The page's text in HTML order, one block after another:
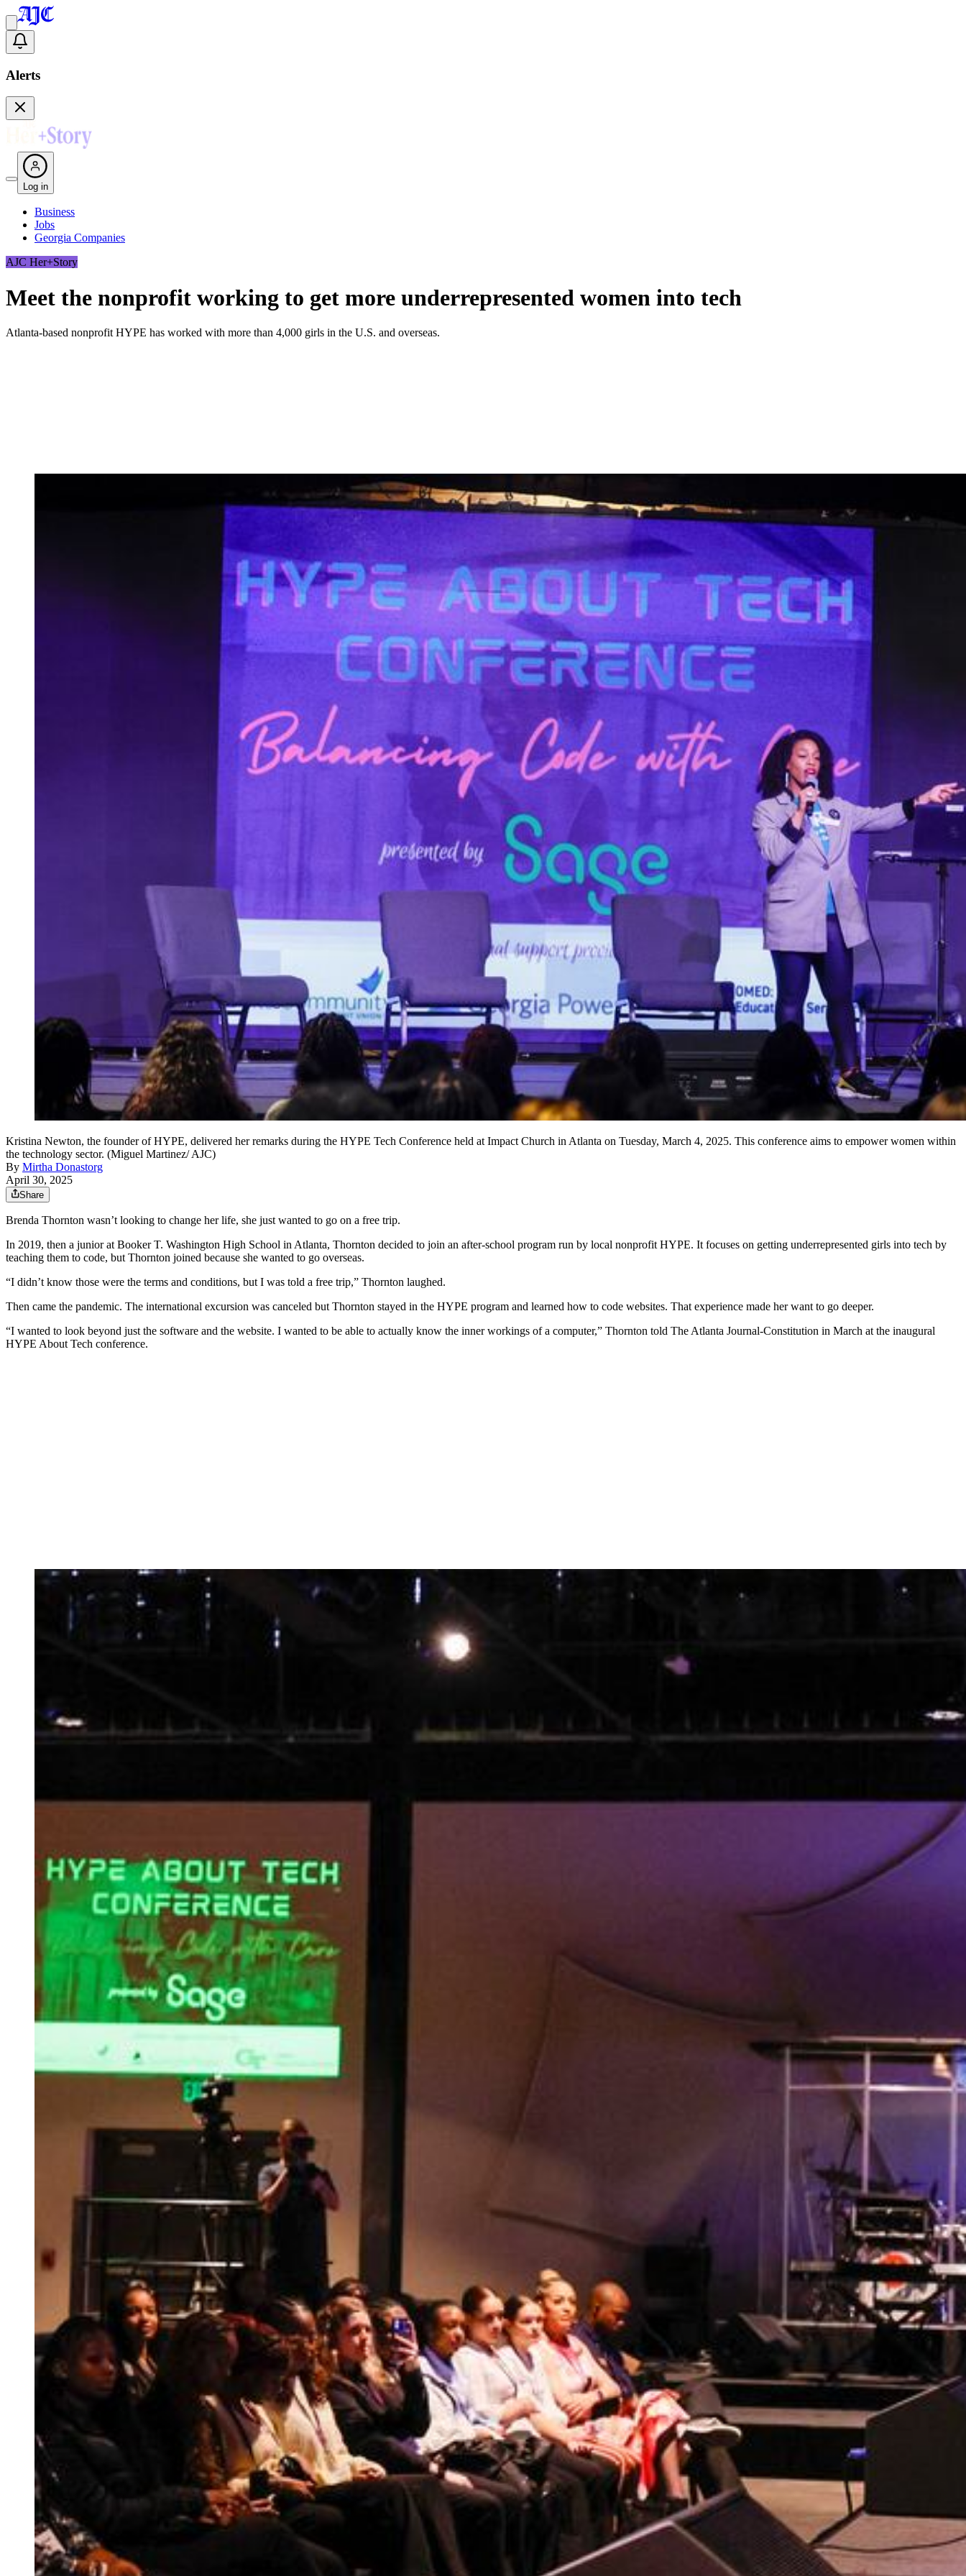
Alerts
Log in
Business
Jobs
Georgia Companies
AJC Her+Story
Meet the nonprofit working to get more underrepresented women into tech
Atlanta-based nonprofit HYPE has worked with more than 4,000 girls in the U.S. and overseas.
Kristina Newton, the founder of HYPE, delivered her remarks during the HYPE Tech Conference held at Impact Church in Atlanta on Tuesday, March 4, 2025. This conference aims to empower women within
the technology sector. (Miguel Martinez/ AJC)
By Mirtha Donastorg
April 30, 2025
Share
Brenda Thornton wasn’t looking to change her life, she just wanted to go on a free trip.
In 2019, then a junior at Booker T. Washington High School in Atlanta, Thornton decided to join an after-school program run by local nonprofit HYPE. It focuses on getting underrepresented girls into tech by
teaching them to code, but Thornton joined because she wanted to go overseas.
“I didn’t know those were the terms and conditions, but I was told a free trip,” Thornton laughed.
Then came the pandemic. The international excursion was canceled but Thornton stayed in the HYPE program and learned how to code websites. That experience made her want to go deeper.
“I wanted to look beyond just the software and the website. I wanted to be able to actually know the inner workings of a computer,” Thornton told The Atlanta Journal-Constitution in March at the inaugural
HYPE About Tech conference.